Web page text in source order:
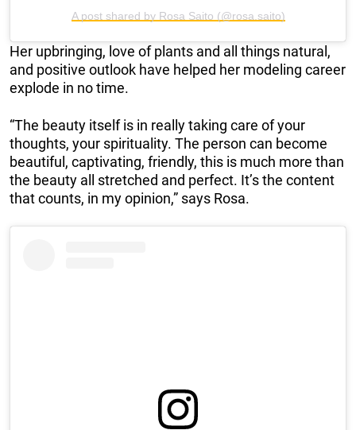
A post shared by Rosa Saito (@rosa.saito)
Her upbringing, love of plants and all things natural,
and positive outlook have helped her modeling career
explode in no time.
“The beauty itself is in really taking care of your
thoughts, your spirituality. The person can become
beautiful, captivating, friendly, this is much more than
the beauty all stretched and perfect. It’s the content
that counts, in my opinion,” says Rosa.